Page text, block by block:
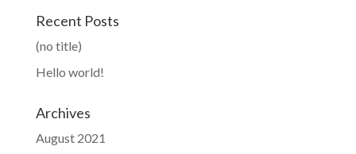
Recent Posts
(no title)
Hello world!
Archives
August 2021